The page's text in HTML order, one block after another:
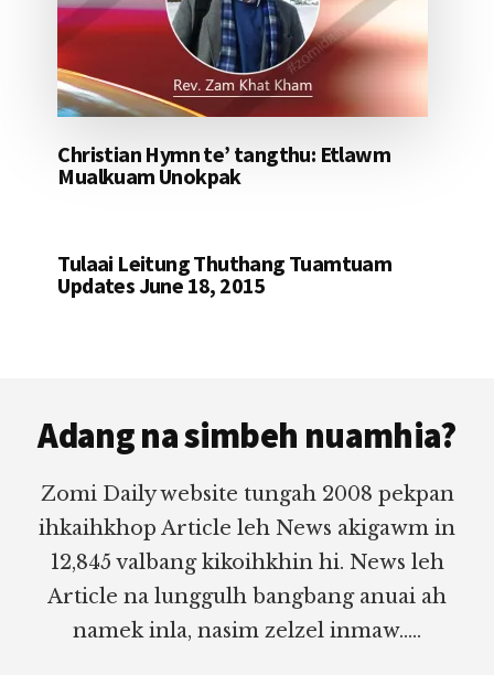
Christian Hymn te’ tangthu: Etlawm
Mualkuam Unokpak
Tulaai Leitung Thuthang Tuamtuam
Updates June 18, 2015
Adang na simbeh nuamhia?
Zomi Daily website tungah 2008 pekpan
ihkaihkhop Article leh News akigawm in
12,845 valbang kikoihkhin hi. News leh
Article na lunggulh bangbang anuai ah
namek inla, nasim zelzel inmaw.....